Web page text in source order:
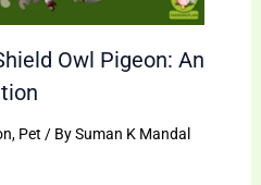
Owl Pigeon: An
, Pet / BySuman K Mandal